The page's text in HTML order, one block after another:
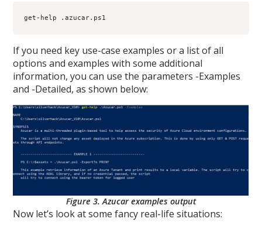
get-help .azucar.ps1
If you need key use-case examples or a list of all
options and examples with some additional
information, you can use the parameters -Examples
and -Detailed, as shown below:
Figure 3. Azucar examples output
Now let’s look at some fancy real-life situations: